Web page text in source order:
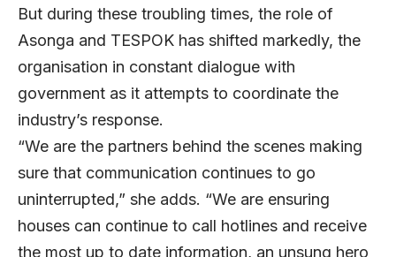
But during these troubling times, the role of
Asonga and TESPOK has shifted markedly, the
organisation in constant dialogue with
government as it attempts to coordinate the
industry’s response.
“We are the partners behind the scenes making
sure that communication continues to go
uninterrupted,” she adds. “We are ensuring
houses can continue to call hotlines and receive
the most up to date information, an unsung hero